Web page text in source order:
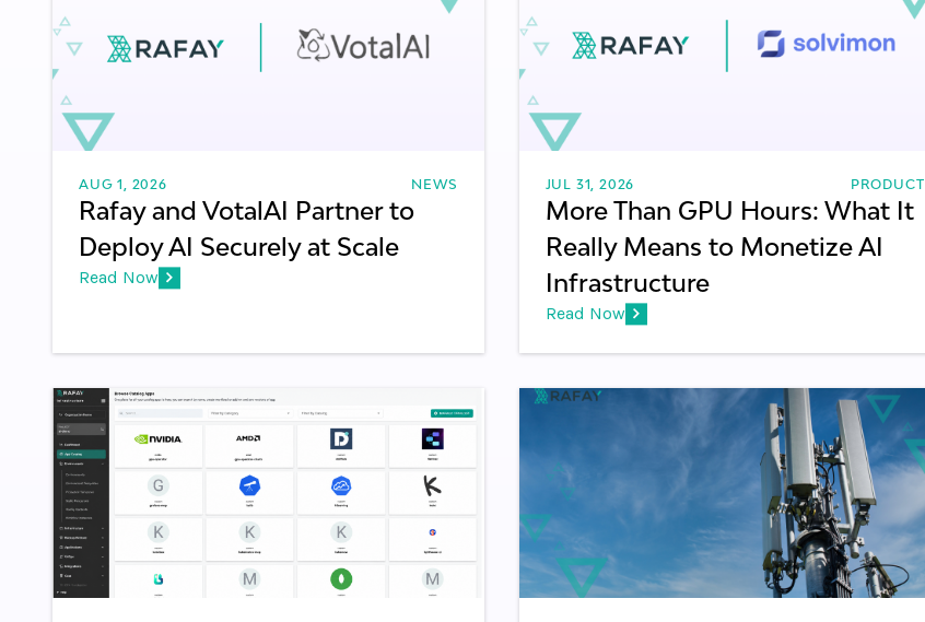
CLOUD-NATIVE INFRASTRUCTURE
AUG 1, 2026 NEWS
Rafay and VotalAI Partner to
Deploy AI Securely at Scale
Read Now
JUL 31, 2026 PRODUCT
More Than GPU Hours: What It
Really Means to Monetize AI
Infrastructure
Read Now